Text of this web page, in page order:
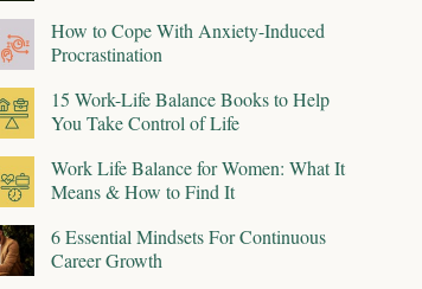
How to Cope With Anxiety-Induced
Procrastination
15 Work-Life Balance Books to Help
You Take Control of Life
Work Life Balance for Women: What It
Means & How to Find It
6 Essential Mindsets For Continuous
Career Growth